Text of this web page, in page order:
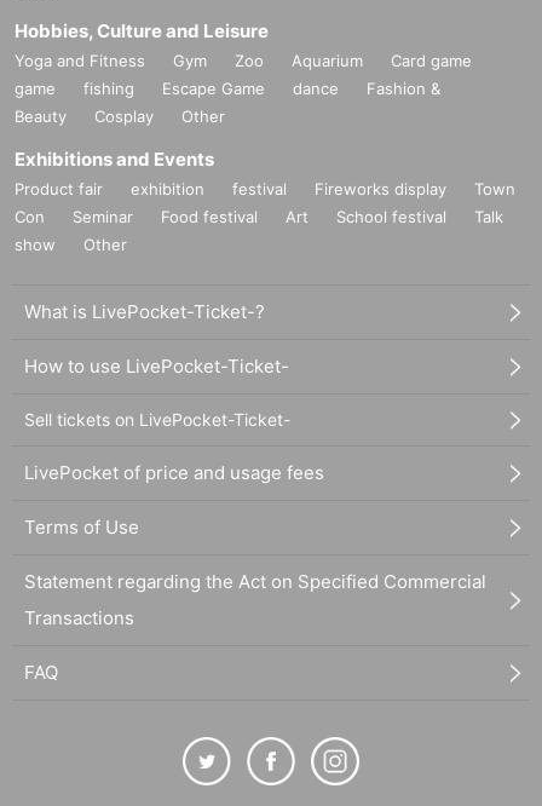
Hobbies, Culture and Leisure
Yoga and Fitness Gym Zoo Aquarium
Card game
game
fishing Escape Game dance
Fashion &
Beauty
Cosplay Other
Exhibitions and Events
Product fair exhibition festival Fireworks display
Town
Con
Seminar Food festival Art School festival
Talk
show
Other
What is LivePocket-Ticket-?
How to use LivePocket-Ticket-
Sell tickets on LivePocket-Ticket-
LivePocket of price and usage fees
Terms of Use
Statement regarding the Act on Specified Commercial
Transactions
FAQ